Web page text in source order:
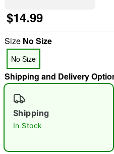
"Slide "0
$14.99
Size No Size
No Size
Shipping and Delivery
Shipping
In Stock